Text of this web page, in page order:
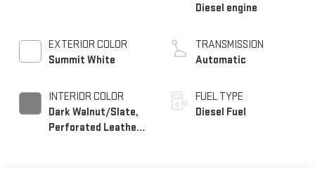
EXTERIOR COLOR
Summit White
INTERIOR COLOR
Dark Walnut/Slate,
Perforated Leather-
Diesel engine
TRANSMISSION
Automatic
FUEL TYPE
Diesel Fuel